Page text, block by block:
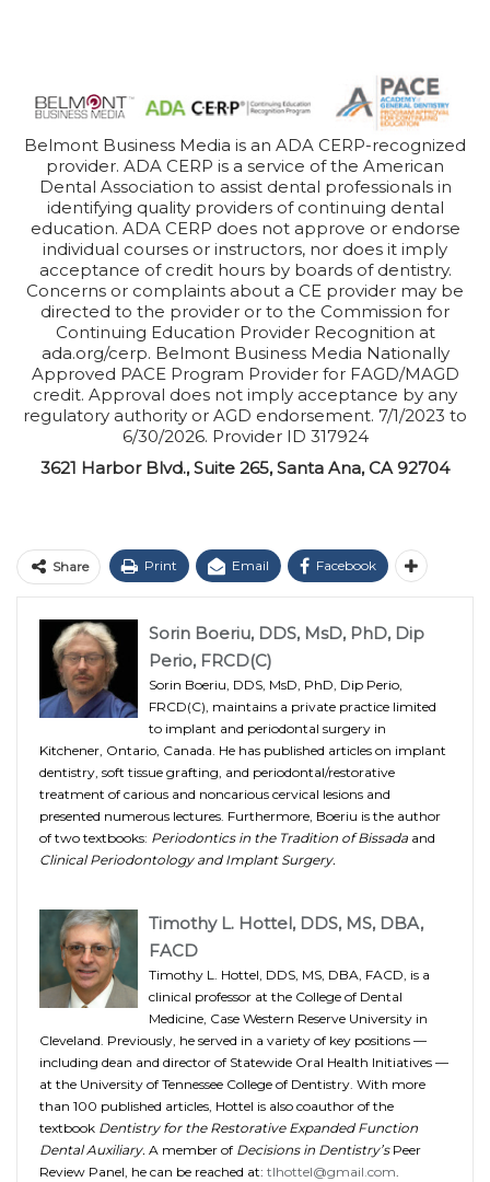
Belmont Business Media is an ADA CERP-recognized
provider. ADA CERP is a service of the American
Dental Association to assist dental professionals in
identifying quality providers of continuing dental
education. ADA CERP does not approve or endorse
individual courses or instructors, nor does it imply
acceptance of credit hours by boards of dentistry.
Concerns or complaints about a CE provider may be
directed to the provider or to the Commission for
Continuing Education Provider Recognition at
ada.org/cerp. Belmont Business Media Nationally
Approved PACE Program Provider for FAGD/MAGD
credit. Approval does not imply acceptance by any
regulatory authority or AGD endorsement. 7/1/2023 to
6/30/2026. Provider ID 317924
3621 Harbor Blvd., Suite 265, Santa Ana, CA 92704
Share Print Email Facebook
Sorin Boeriu, DDS, MsD, PhD, Dip
Perio, FRCD(C)
Sorin Boeriu, DDS, MsD, PhD, Dip Perio,
FRCD(C), maintains a private practice limited
to implant and periodontal surgery in
Kitchener, Ontario, Canada. He has published articles on implant
dentistry, soft tissue grafting, and periodontal/restorative
treatment of carious and noncarious cervical lesions and
presented numerous lectures. Furthermore, Boeriu is the author
of two textbooks: Periodontics in the Tradition of Bissada and
Clinical Periodontology and Implant Surgery.
Timothy L. Hottel, DDS, MS, DBA,
FACD
Timothy L. Hottel, DDS, MS, DBA, FACD, is a
clinical professor at the College of Dental
Medicine, Case Western Reserve University in
Cleveland. Previously, he served in a variety of key positions —
including dean and director of Statewide Oral Health Initiatives —
at the University of Tennessee College of Dentistry. With more
than 100 published articles, Hottel is also coauthor of the
textbook Dentistry for the Restorative Expanded Function
Dental Auxiliary. A member of Decisions in Dentistry’sPeer
Review Panel, he can be reached at: tlhottel@gmail.com